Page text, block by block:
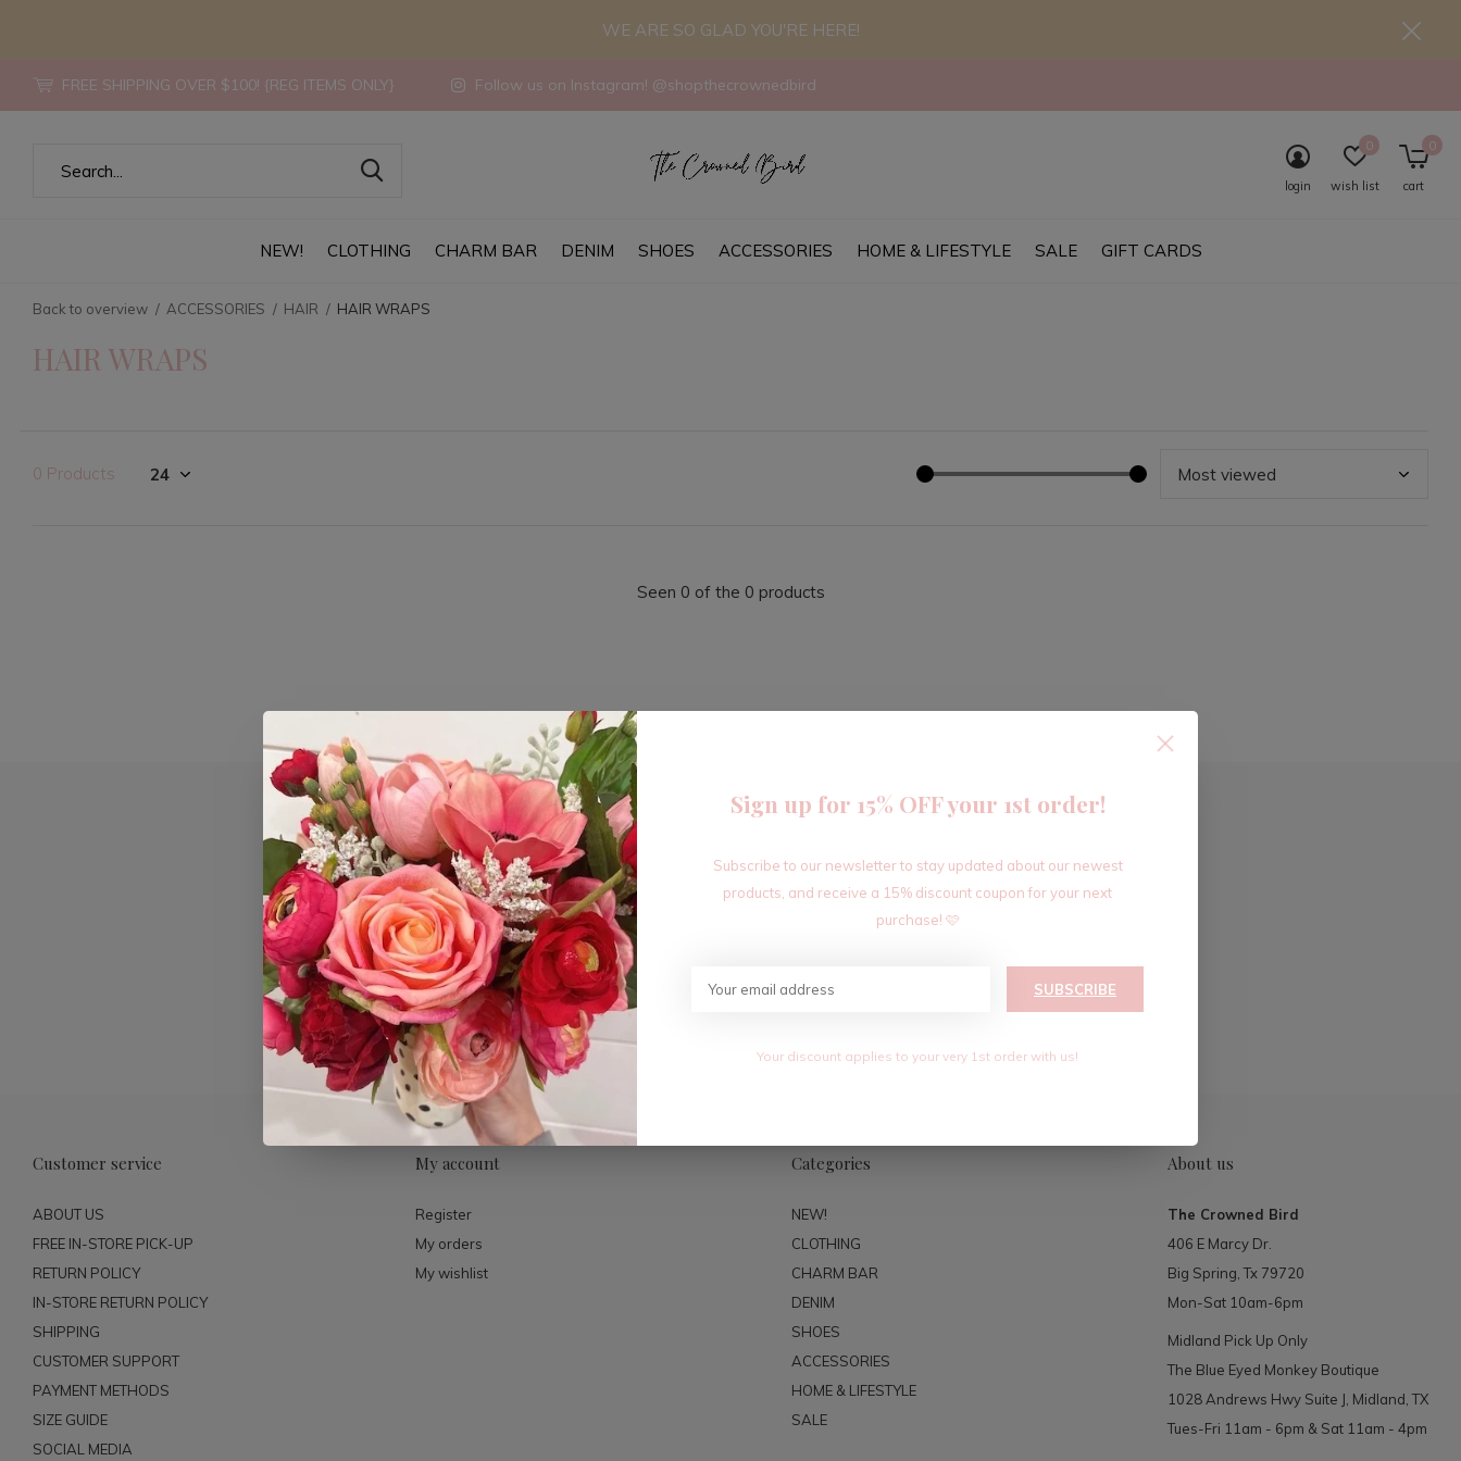
NEW! CLOTHING CHARM BAR DENIM SHOES ACCESSORIES HOME & LIFESTYLE SALE GIFT CARDS
login wish list
0
cart
0
FREE SHIPPING OVER $100! {REG ITEMS ONLY} Follow us on Instagram! @shopthecrownedbird
WE ARE SO GLAD YOU'RE HERE!
Back to overview ACCESSORIES HAIR HAIR WRAPS
HAIR WRAPS
0 Products
Seen 0 of the 0 products
Sign up for our newsletter
Receive the latest offers and promotions
Customer service
ABOUT US
FREE IN-STORE PICK-UP
RETURN POLICY
IN-STORE RETURN POLICY
SHIPPING
CUSTOMER SUPPORT
PAYMENT METHODS
SIZE GUIDE
SOCIAL MEDIA
My account
Register
My orders
My wishlist
Categories
NEW!
CLOTHING
CHARM BAR
DENIM
SHOES
ACCESSORIES
HOME & LIFESTYLE
SALE
About us
The Crowned Bird
406 E Marcy Dr.
Big Spring, Tx 79720
Mon-Sat 10am-6pm
Midland Pick Up Only
The Blue Eyed Monkey Boutique
1028 Andrews Hwy Suite J, Midland, TX
Tues-Fri 11am - 6pm & Sat 11am - 4pm
Sign up for 15% OFF your 1st order!
Subscribe to our newsletter to stay updated about our newest
products, and receive a 15% discount coupon for your next
purchase! 🩷
SUBSCRIBE
Your discount applies to your very 1st order with us!